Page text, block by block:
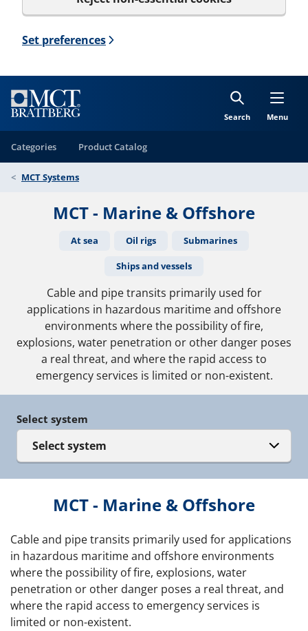
Set preferences
Search Menu
Categories Product Catalog
MCT Systems
MCT - Marine & Offshore
At sea Oil rigs Submarines
Ships and vessels
Cable and pipe transits primarily used for
applications in hazardous maritime and offshore
environments where the possibility of fire,
explosions, water penetration or other danger poses
a real threat, and where the rapid access to
emergency services is limited or non-existent.
Select system
Select system
MCT - Marine & Offshore
Cable and pipe transits primarily used for applications
in hazardous maritime and offshore environments
where the possibility of fire, explosions, water
penetration or other danger poses a real threat, and
where the rapid access to emergency services is
limited or non-existent.